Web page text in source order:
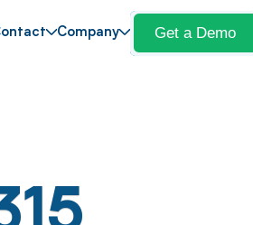
Company Get a Demo